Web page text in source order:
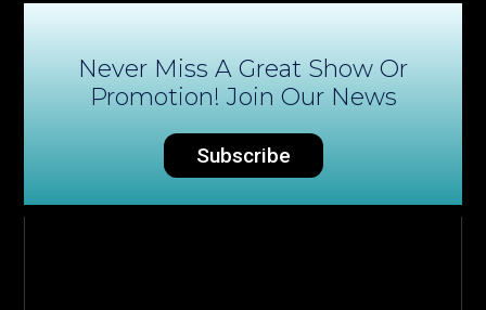
Never Miss A Great Show Or
Promotion! Join Our News
Subscribe